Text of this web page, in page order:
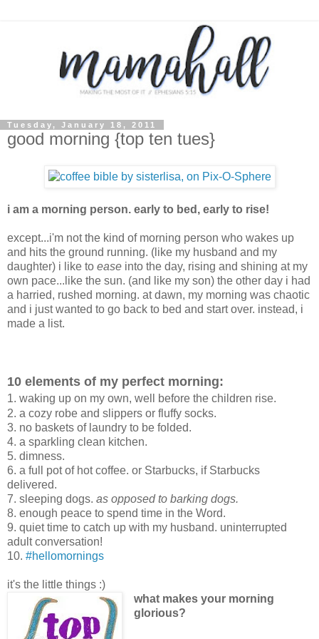
Tuesday, January 18, 2011
good morning {top ten tues}
i am a morning person. early to bed, early to rise!
except...i'm not the kind of morning person who wakes up
and hits the ground running. (like my husband and my
daughter) i like to ease into the day, rising and shining at my
own pace...like the sun. (and like my son) the other day i had
a harried, rushed morning. at dawn, my morning was chaotic
and i just wanted to go back to bed and start over. instead, i
made a list.
10 elements of my perfect morning:
1. waking up on my own, well before the children rise.
2. a cozy robe and slippers or fluffy socks.
3. no baskets of laundry to be folded.
4. a sparkling clean kitchen.
5. dimness.
6. a full pot of hot coffee. or Starbucks, if Starbucks
delivered.
7. sleeping dogs. as opposed to barking dogs.
8. enough peace to spend time in the Word.
9. quiet time to catch up with my husband. uninterrupted
adult conversation!
10. #hellomornings
it's the little things :)
what makes your morning
glorious?